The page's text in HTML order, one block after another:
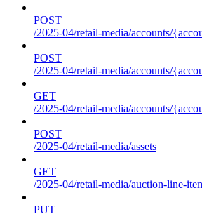
POST
/2025-04/retail-media/accounts/
POST
/2025-04/retail-media/accounts/
GET
/2025-04/retail-media/accounts/
POST
/2025-04/retail-media/assets
GET
/2025-04/retail-media/auction-line-
PUT